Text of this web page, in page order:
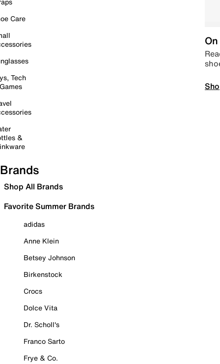
Care
Tech
&
Brands
Shop All Brands
Favorite Summer Brands
adidas
Anne Klein
Betsey Johnson
Birkenstock
Crocs
Dolce Vita
Dr. Scholl's
Franco Sarto
Frye & Co.